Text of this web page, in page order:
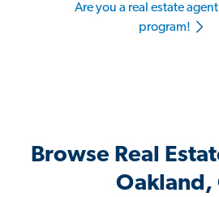
Are you a real estate
program!
Browse Real
Oakland,